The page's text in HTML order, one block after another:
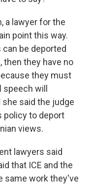
a lawyer for the
point this way.
be deported
then they have no
they must
will
said the judge
policy to deport
views.
lawyers said
that ICE and the
same work they've